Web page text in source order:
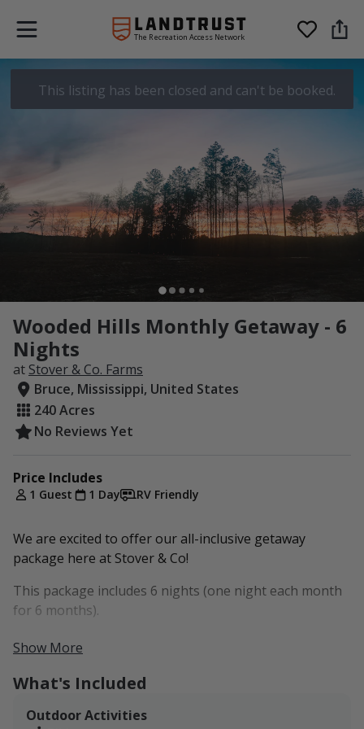
The Recreation Access Network
This listing has been closed and can't be booked.
Wooded Hills Monthly Getaway - 6
Nights
at Stover & Co. Farms
Bruce, Mississippi, United States
240 Acres
No Reviews Yet
Price Includes
1 Guest 1 Day RV Friendly
We are excited to offer our all-inclusive getaway
package here at Stover & Co!
This package includes 6 nights (one night each month
for 6 months).
Guests can add additional nights per month. (For
for the year or two per month.)
Please contact us no later than two weeks before your
Show More
What's Included
Outdoor Activities